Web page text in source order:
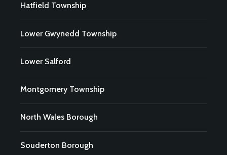
Hatfield Township
Lower Gwynedd Township
Lower Salford
Montgomery Township
North Wales Borough
Souderton Borough